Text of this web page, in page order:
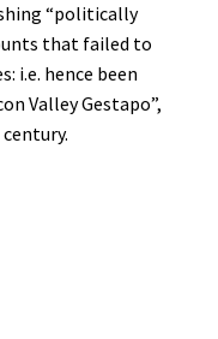
“politically
that failed to
i.e. hence been
Valley Gestapo”,